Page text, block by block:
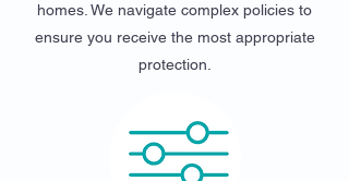
homes. We navigate complex policies to
ensure you receive the most appropriate
protection.